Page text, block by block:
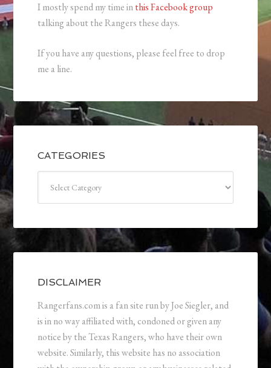
I mostly spend my time inthis Facebook group
talking about the Rangers these days.
If you have any questions, please feel free to drop
me a line.
CATEGORIES
DISCLAIMER
Rangerfans.com is a fan site run by Joe Siegler, and
is in no way affiliated with, condoned or given any
notice by the Texas Rangers, who have their own
website. Similarly, this website has no association